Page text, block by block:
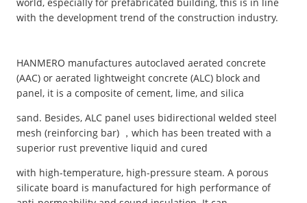
with the development trend of the construction industry.
HANMERO manufactures autoclaved aerated concrete
(AAC) or aerated lightweight concrete (ALC) block and
panel, it is a composite of cement, lime, and silica
sand. Besides, ALC panel uses bidirectional welded steel
mesh (reinforcing bar) ，which has been treated with a
superior rust preventive liquid and cured
with high-temperature, high-pressure steam. A porous
silicate board is manufactured for high performance of